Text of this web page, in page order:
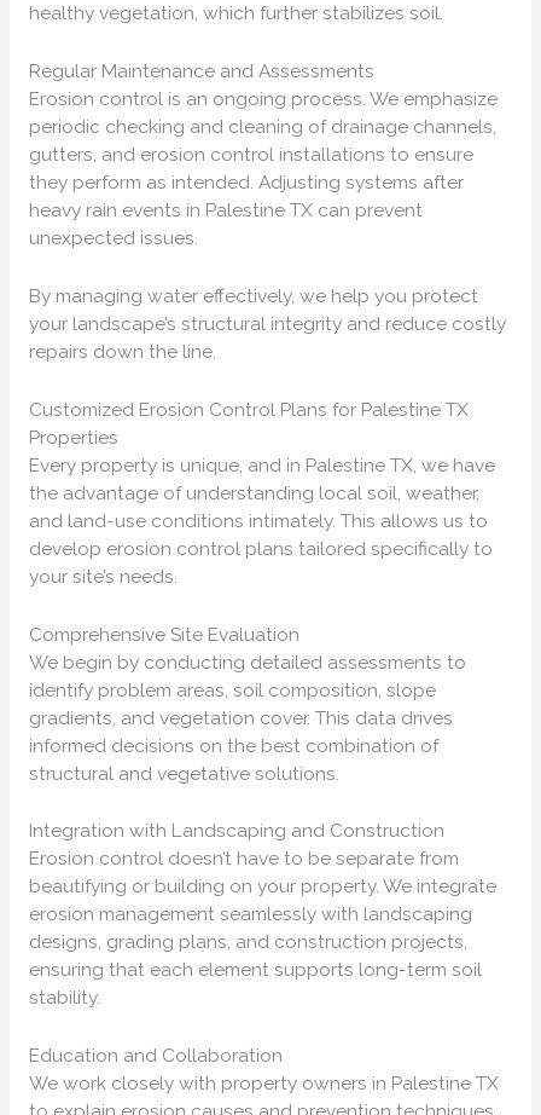
healthy vegetation, which further stabilizes soil.
Regular Maintenance and Assessments
Erosion control is an ongoing process. We emphasize
periodic checking and cleaning of drainage channels,
gutters, and erosion control installations to ensure
they perform as intended. Adjusting systems after
heavy rain events in Palestine TX can prevent
unexpected issues.
By managing water effectively, we help you protect
your landscape’s structural integrity and reduce costly
repairs down the line.
Customized Erosion Control Plans for Palestine TX
Properties
Every property is unique, and in Palestine TX, we have
the advantage of understanding local soil, weather,
and land-use conditions intimately. This allows us to
develop erosion control plans tailored specifically to
your site’s needs.
Comprehensive Site Evaluation
We begin by conducting detailed assessments to
identify problem areas, soil composition, slope
gradients, and vegetation cover. This data drives
informed decisions on the best combination of
structural and vegetative solutions.
Integration with Landscaping and Construction
Erosion control doesn’t have to be separate from
beautifying or building on your property. We integrate
erosion management seamlessly with landscaping
designs, grading plans, and construction projects,
ensuring that each element supports long-term soil
stability.
Education and Collaboration
We work closely with property owners in Palestine TX